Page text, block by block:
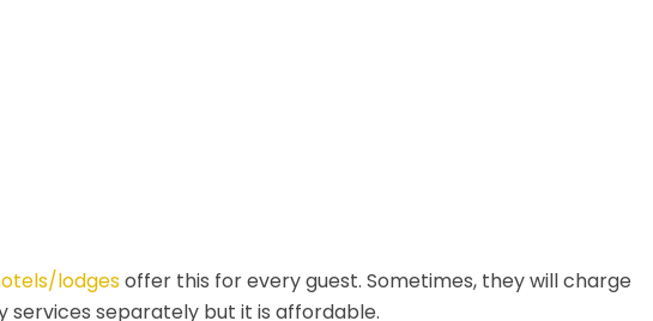
lodgesoffer this for every guest. Sometimes, they will charge
services separately but it is affordable.